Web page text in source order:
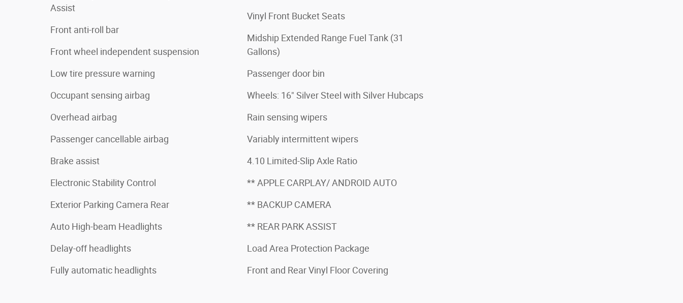
Assist
Front anti-roll bar
Front wheel independent suspension
Low tire pressure warning
Occupant sensing airbag
Overhead airbag
Passenger cancellable airbag
Brake assist
Electronic Stability Control
Exterior Parking Camera Rear
Auto High-beam Headlights
Delay-off headlights
Fully automatic headlights
Vinyl Front Bucket Seats
Midship Extended Range Fuel Tank (31
Gallons)
Passenger door bin
Wheels: 16" Silver Steel with Silver Hubcaps
Rain sensing wipers
Variably intermittent wipers
4.10 Limited-Slip Axle Ratio
** APPLE CARPLAY/ ANDROID AUTO
** BACKUP CAMERA
** REAR PARK ASSIST
Load Area Protection Package
Front and Rear Vinyl Floor Covering